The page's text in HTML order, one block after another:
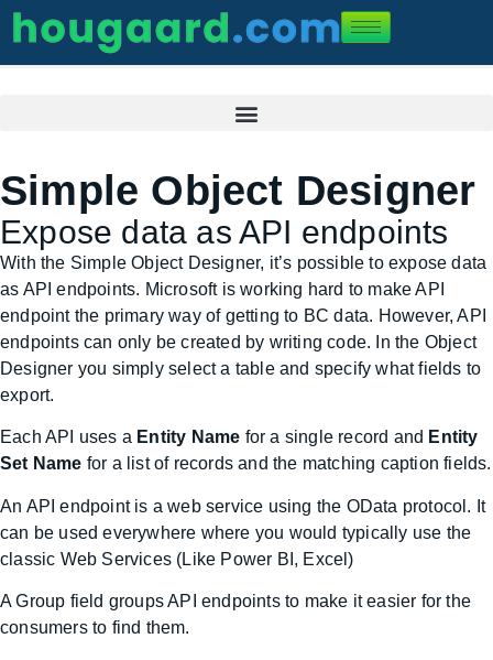
Simple Object Designer
Expose data as API endpoints
With the Simple Object Designer, it’s possible to expose data
as API endpoints. Microsoft is working hard to make API
endpoint the primary way of getting to BC data. However, API
endpoints can only be created by writing code. In the Object
Designer you simply select a table and specify what fields to
export.
Each API uses a Entity Name for a single record and Entity
Set Name for a list of records and the matching caption fields.
An API endpoint is a web service using the OData protocol. It
can be used everywhere where you would typically use the
classic Web Services (Like Power BI, Excel)
A Group field groups API endpoints to make it easier for the
consumers to find them.